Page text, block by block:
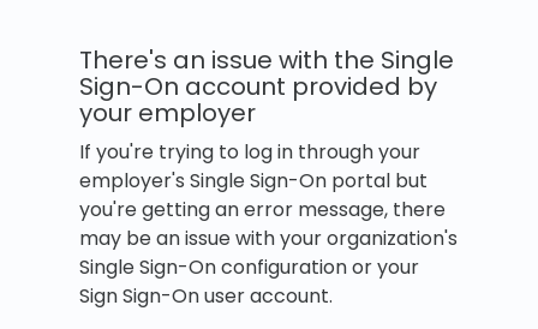
There's an issue with the Single
Sign-On account provided by
your employer
If you're trying to log in through your
employer's Single Sign-On portal but
you're getting an error message, there
may be an issue with your organization's
Single Sign-On configuration or your
Sign Sign-On user account.